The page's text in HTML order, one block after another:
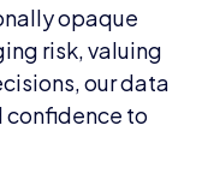
opaque
risk, valuing
our data
confidence to